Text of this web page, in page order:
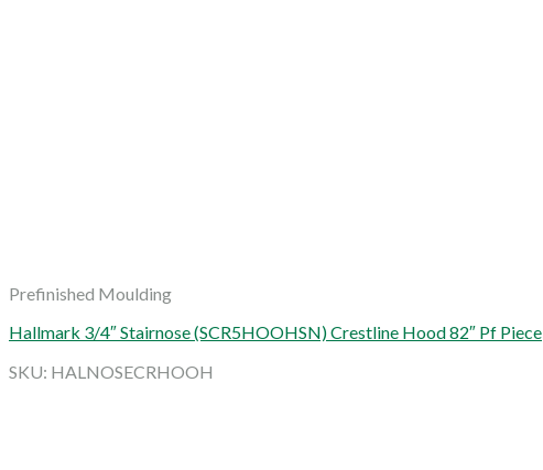
Prefinished Moulding
Hallmark 3/4″ Stairnose (SCR5HOOHSN) Crestline Hood 82″ Pf Piece
SKU: HALNOSECRHOOH